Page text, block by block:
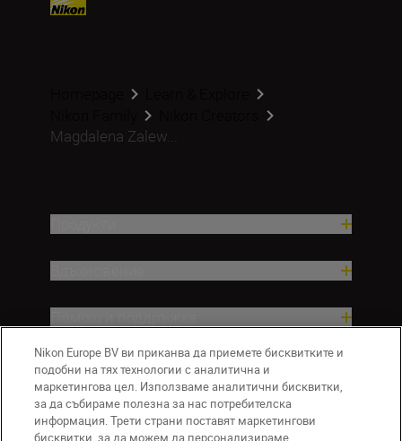
Magdalena Zalew...
Компания
Nikon Europe BV ви приканва да приемете бисквитките и
подобни на тях технологии с аналитична и
маркетингова цел. Използваме аналитични бисквитки,
за да събираме полезна за нас потребителска
информация. Трети страни поставят маркетингови
бисквитки, за да можем да персонализираме